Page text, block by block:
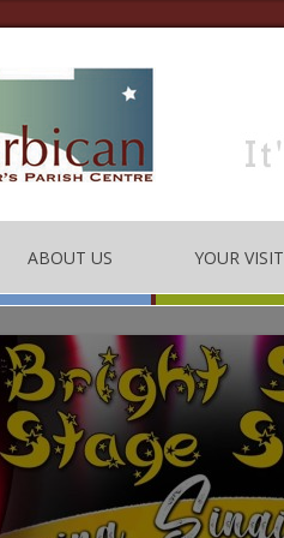
ABOUT US
CONTACT US
THE TEAM
BARBICAN CENTRE CODE
YOUR VISIT
LOCATION
HOW TO BOOK